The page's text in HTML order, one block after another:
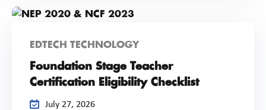
EDTECH TECHNOLOGY
Foundation Stage Teacher
Certification Eligibility Checklist
July 27, 2026